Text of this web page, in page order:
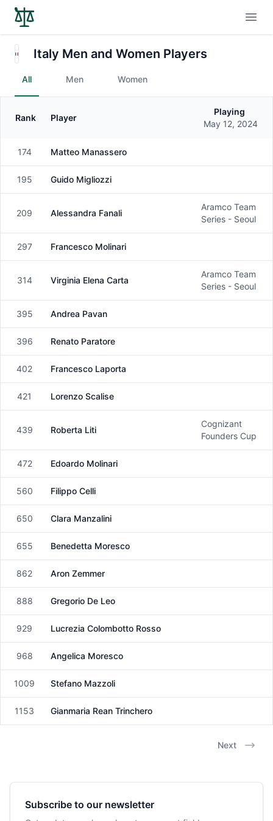
Italy Men and Women Players
All Men Women
Gender
Rank Player
Playing
May 12, 2024
Male
174 Matteo Manassero
Male
195 Guido Migliozzi
Female
209 Alessandra Fanali
Aramco Team
Series - Seoul
Male
297 Francesco Molinari
Female
314 Virginia Elena Carta
Aramco Team
Series - Seoul
Male
395 Andrea Pavan
Male
396 Renato Paratore
Male
402 Francesco Laporta
Male
421 Lorenzo Scalise
Female
439 Roberta Liti
Cognizant
Founders Cup
Male
472 Edoardo Molinari
Male
560 Filippo Celli
Female
650 Clara Manzalini
Female
655 Benedetta Moresco
Male
862 Aron Zemmer
Male
888 Gregorio De Leo
Female
929 Lucrezia Colombotto Rosso
Female
968 Angelica Moresco
Male
1009 Stefano Mazzoli
Male
1153 Gianmaria Rean Trinchero
Next
Subscribe to our newsletter